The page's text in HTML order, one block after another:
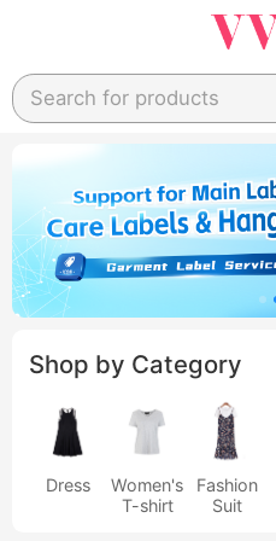
Search for products
Shop by Category
Dress
Women's
T-shirt
Fashion
Suit